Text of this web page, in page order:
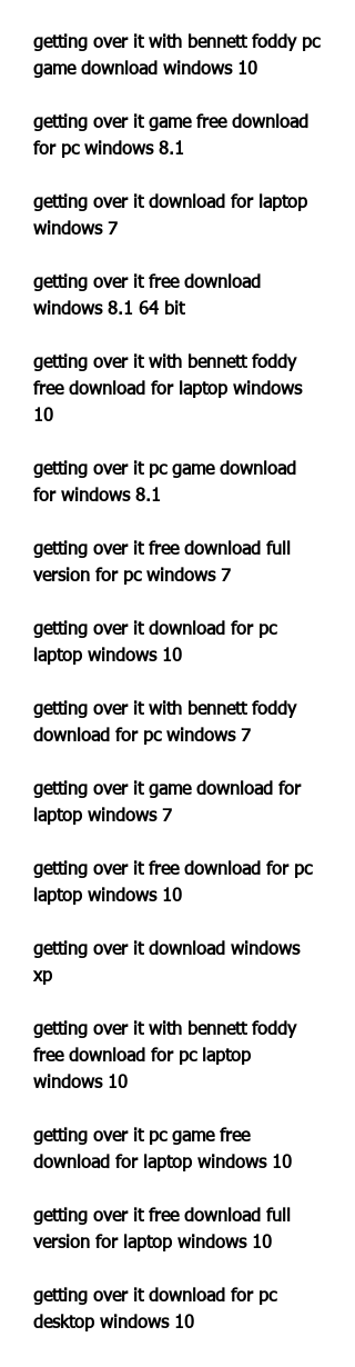
getting over it with bennett foddy pc
game download windows 10
getting over it game free download
for pc windows 8.1
getting over it download for laptop
windows 7
getting over it free download
windows 8.1 64 bit
getting over it with bennett foddy
free download for laptop windows
10
getting over it pc game download
for windows 8.1
getting over it free download full
version for pc windows 7
getting over it download for pc
laptop windows 10
getting over it with bennett foddy
download for pc windows 7
getting over it game download for
laptop windows 7
getting over it free download for pc
laptop windows 10
getting over it download windows
xp
getting over it with bennett foddy
free download for pc laptop
windows 10
getting over it pc game free
download for laptop windows 10
getting over it free download full
version for laptop windows 10
getting over it download for pc
desktop windows 10